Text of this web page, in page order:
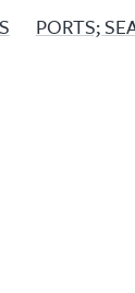
PORTS;